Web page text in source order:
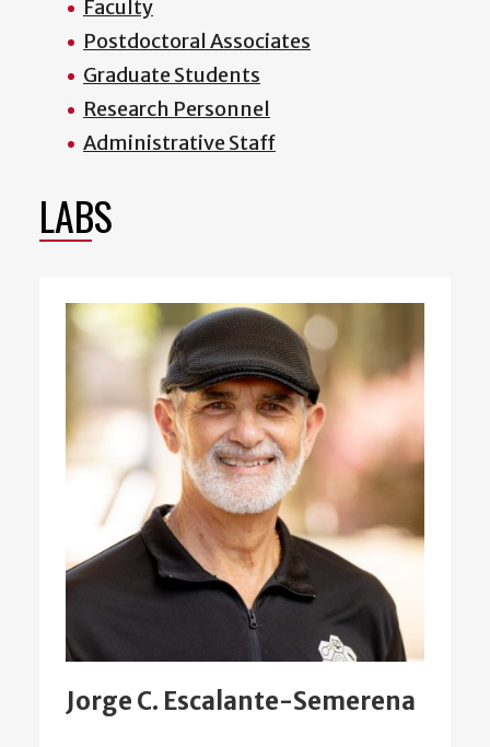
Faculty
Postdoctoral Associates
Graduate Students
Research Personnel
Administrative Staff
LABS
Jorge C. Escalante-Semerena